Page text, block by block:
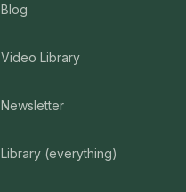
Blog
Video Library
Newsletter
Library (everything)